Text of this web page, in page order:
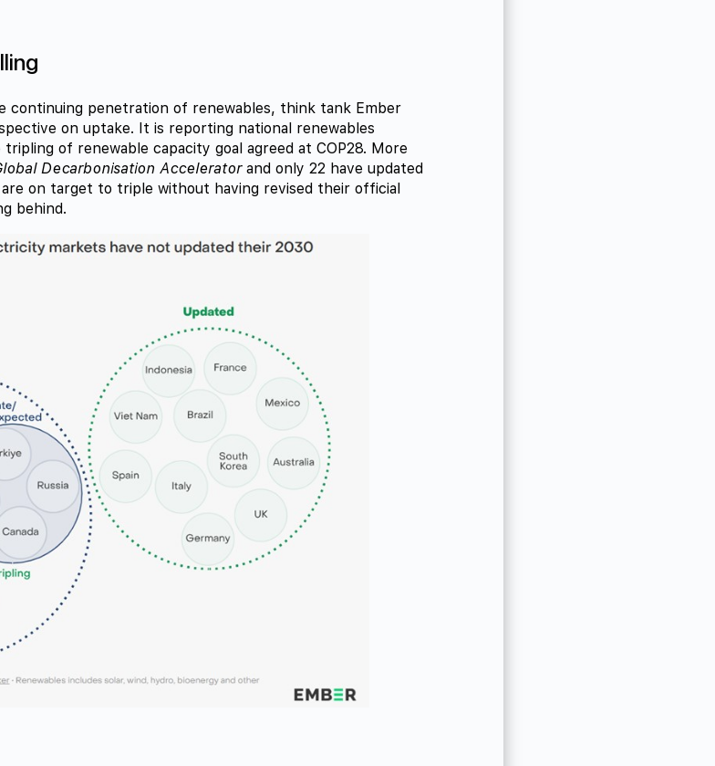
continuing penetration of renewables, think tank Ember
on uptake. It is reporting national renewables
of renewable capacity goal agreed at COP28. More
Decarbonisation Acceleratorand only 22 have updated
on target to triple without having revised their official
behind.